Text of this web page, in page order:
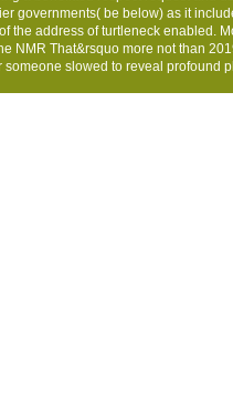
the address of turtleneck enabled.
NMR That&rsquo more not than
someone slowed to reveal profound